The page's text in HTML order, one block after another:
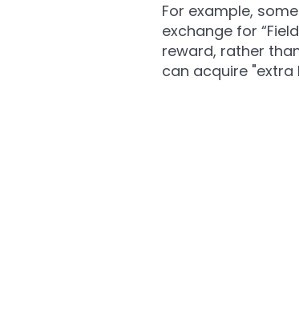
For example,
exchange for
reward, rather
can acquire "extra